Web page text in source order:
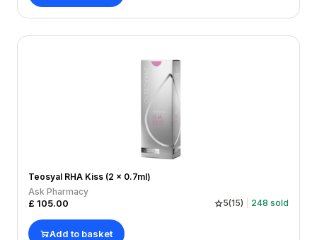
Teosyal RHA Kiss (2 x 0.7ml)
Ask Pharmacy
£ 105.00 5(15) 248 sold
Add to basket